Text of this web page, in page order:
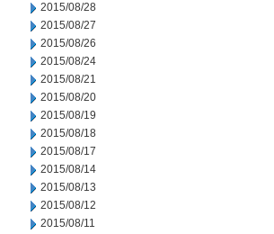
2015/08/28
2015/08/27
2015/08/26
2015/08/24
2015/08/21
2015/08/20
2015/08/19
2015/08/18
2015/08/17
2015/08/14
2015/08/13
2015/08/12
2015/08/11